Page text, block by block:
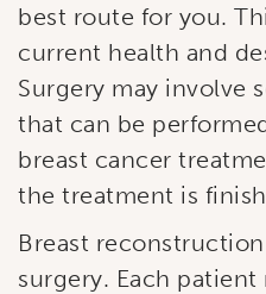
best route for you.
current health and
Surgery may involve
that can be
breast cancer
the treatment is
Breast
surgery. Each
By submitting this form, you are
emails from: Ellsworth Plastic
consent to receive emails at any
SafeUnsubscribe® link, found
are serviced by Constant